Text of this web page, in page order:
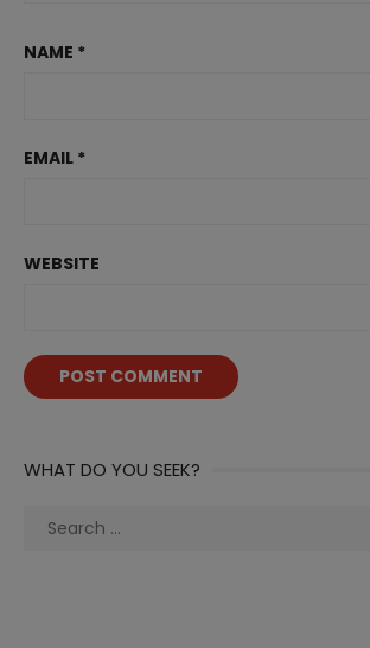
NAME *
EMAIL *
WEBSITE
WHAT DO YOU SEEK?
Search